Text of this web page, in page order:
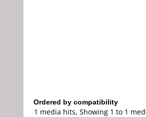
Ordered by compatibility
1 media hits, Showing 1 to 1